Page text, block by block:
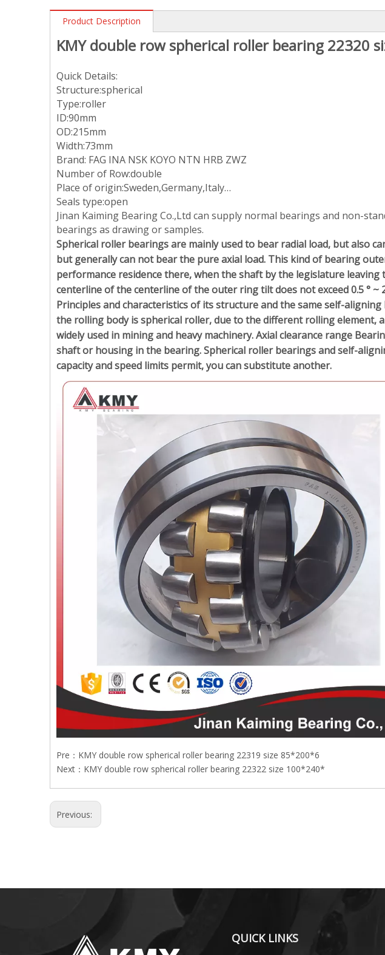
Product Description
KMY double row spherical roller bearing 22320
Quick Details:
Structure:spherical
Type:roller
ID:90mm
OD:215mm
Width:73mm
Brand: FAG INA NSK KOYO NTN HRB ZWZ
Number of Row:double
Place of origin:Sweden,Germany,Italy…
Seals type:open
Jinan Kaiming Bearing Co.,Ltd can supply normal bearings and non-
bearings as drawing or samples.
Spherical roller bearings are mainly used to bear radial load, but also
but generally can not bear the pure axial load. This kind of bearing
performance residence there, when the shaft by the legislature
centerline of the centerline of the outer ring tilt does not exceed 0.5 ° ~
Principles and characteristics of its structure and the same self-
the rolling body is spherical roller, due to the different rolling element,
widely used in mining and heavy machinery. Axial clearance range
shaft or housing in the bearing. Spherical roller bearings and self-
capacity and speed limits permit, you can substituteanother.
Pre： KMY double row spherical roller bearing 22319 size 85*200*6
Next： KMY double row spherical roller bearing 22322 size 100*240*
Previous:
QUICK LINKS